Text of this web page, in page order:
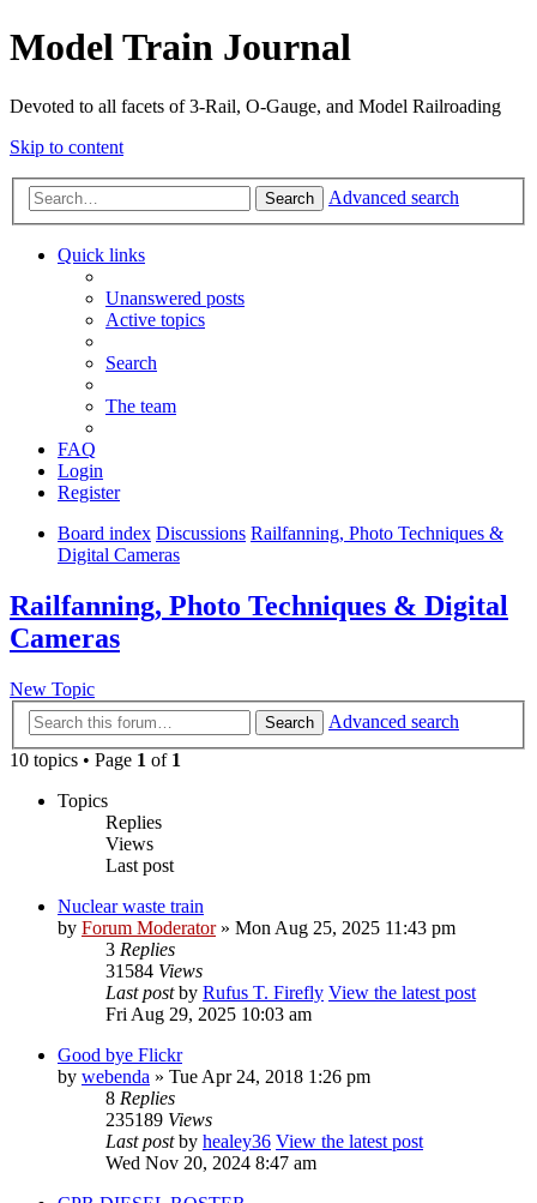
Model Train Journal
Devoted to all facets of 3-Rail, O-Gauge, and Model Railroading
Skip to content
Search Advanced search
Quick links
Unanswered posts
Active topics
Search
The team
FAQ
Login
Register
Board index Discussions Railfanning, Photo Techniques &
Digital Cameras
Railfanning, Photo Techniques & Digital
Cameras
New Topic
Search
Advanced search
10 topics • Page 1 of 1
Topics
Replies
Views
Last post
Nuclear waste train
by Forum Moderator» Mon Aug 25, 2025 11:43 pm
3 Replies
31584 Views
Last postby Rufus T. Firefly View the latest post
Fri Aug 29, 2025 10:03 am
Good bye Flickr
by webenda » Tue Apr 24, 2018 1:26 pm
8 Replies
235189 Views
Last postby healey36 View the latest post
Wed Nov 20, 2024 8:47 am